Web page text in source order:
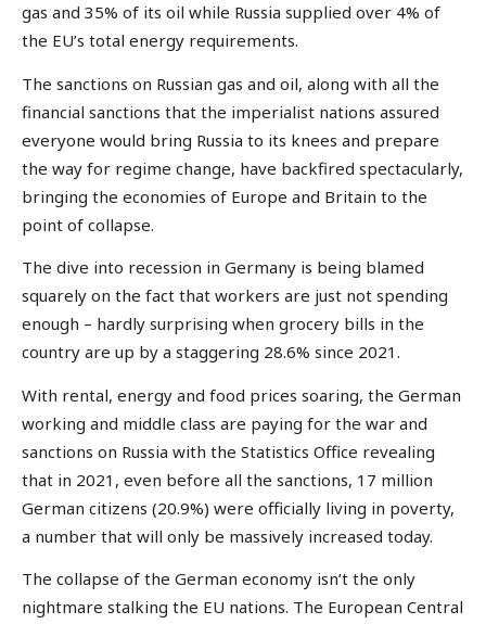
gas and 35% of its oil while Russia supplied over 4% of
the EU’s total energy requirements.
The sanctions on Russian gas and oil, along with all the
financial sanctions that the imperialist nations assured
everyone would bring Russia to its knees and prepare
the way for regime change, have backfired spectacularly,
bringing the economies of Europe and Britain to the
point of collapse.
The dive into recession in Germany is being blamed
squarely on the fact that workers are just not spending
enough – hardly surprising when grocery bills in the
country are up by a staggering 28.6% since 2021.
With rental, energy and food prices soaring, the German
working and middle class are paying for the war and
sanctions on Russia with the Statistics Office revealing
that in 2021, even before all the sanctions, 17 million
German citizens (20.9%) were officially living in poverty,
a number that will only be massively increased today.
The collapse of the German economy isn’t the only
nightmare stalking the EU nations. The European Central